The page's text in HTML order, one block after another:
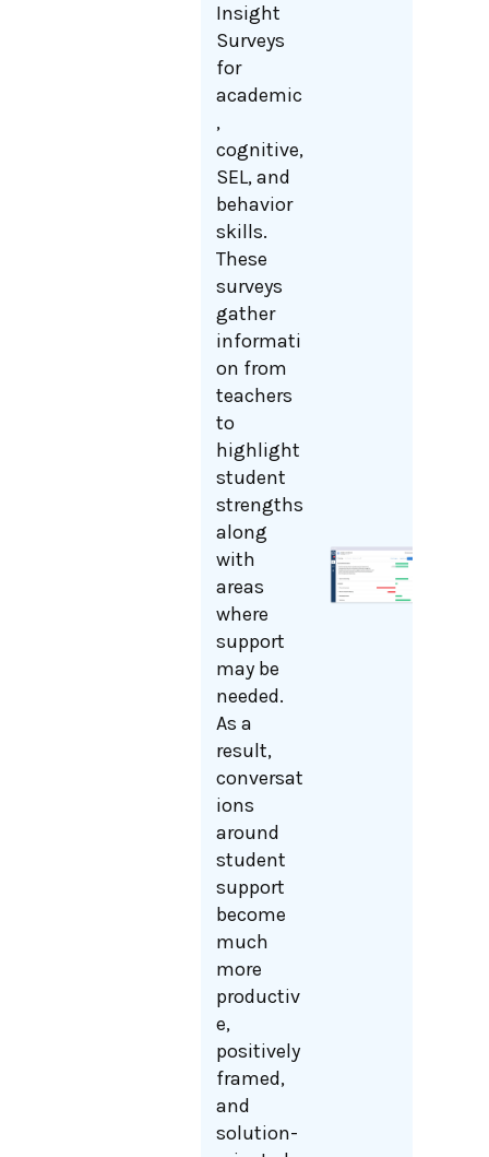
Insight
Surveys
for
academic
,
cognitive,
SEL, and
behavior
skills.
These
surveys
gather
informati
on from
teachers
to
highlight
student
strengths
along
with
areas
where
support
may be
needed.
As a
result,
conversat
ions
around
student
support
become
much
more
productiv
e,
positively
framed,
and
solution-